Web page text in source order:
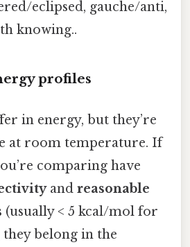
eclipsed, gauche/anti,
knowing..
profiles
in energy, but they’re
at room temperature. If
comparing have
and reasonable
(usually < 5 kcal/mol for
they belong in the